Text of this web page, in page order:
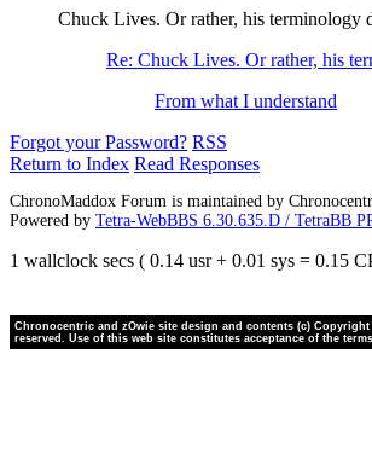
Chuck Lives. Or rather, his terminology
Re: Chuck Lives. Or rather, his
From what I understand
Forgot your Password? RSS
Return to Index Read Responses
ChronoMaddox Forum is maintained by
Powered by Tetra-WebBBS 6.30.635.D / TetraBB
1 wallclock secs ( 0.14 usr + 0.01 sys = 0.15
Chronocentric and zOwie site design and contents (c)
reserved. Use of this web site constitutes acceptance of the